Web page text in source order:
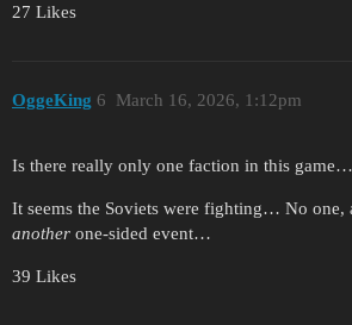
27 Likes
OggeKing March 16, 2026, 1:12pm
6
Is there really only one faction in this
It seems the Soviets were fighting… No one,
another one-sided event…
39 Likes